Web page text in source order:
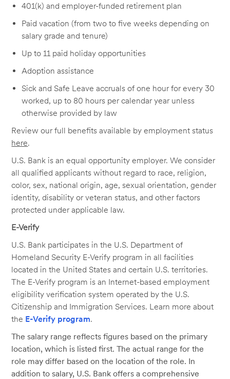
401(k) and employer-funded retirement plan
Paid vacation (from two to five weeks depending on
salary grade and tenure)
Up to 11 paid holiday opportunities
Adoption assistance
Sick and Safe Leave accruals of one hour for every 30
worked, up to 80 hours per calendar year unless
otherwise provided by law
Review our full benefits available by employment status
here.
U.S. Bank is an equal opportunity employer. We consider
all qualified applicants without regard to race, religion,
color, sex, national origin, age, sexual orientation, gender
identity, disability or veteran status, and other factors
protected under applicable law.
E-Verify
U.S. Bank participates in the U.S. Department of
Homeland Security E-Verify program in all facilities
located in the United States and certain U.S. territories.
The E-Verify program is an Internet-based employment
eligibility verification system operated by the U.S.
Citizenship and Immigration Services. Learn more about
the E-Verify program.
The salary range reflects figures based on the primary
location, which is listed first. The actual range for the
role may differ based on the location of the role. In
addition to salary, U.S. Bank offers a comprehensive